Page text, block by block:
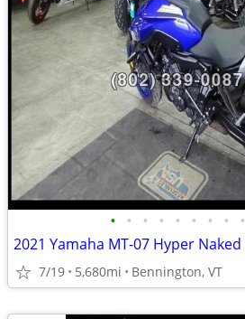
• • • • • • • • •
2021 Yamaha MT-07 Hyper Naked
7/19 5,680mi Bennington, VT